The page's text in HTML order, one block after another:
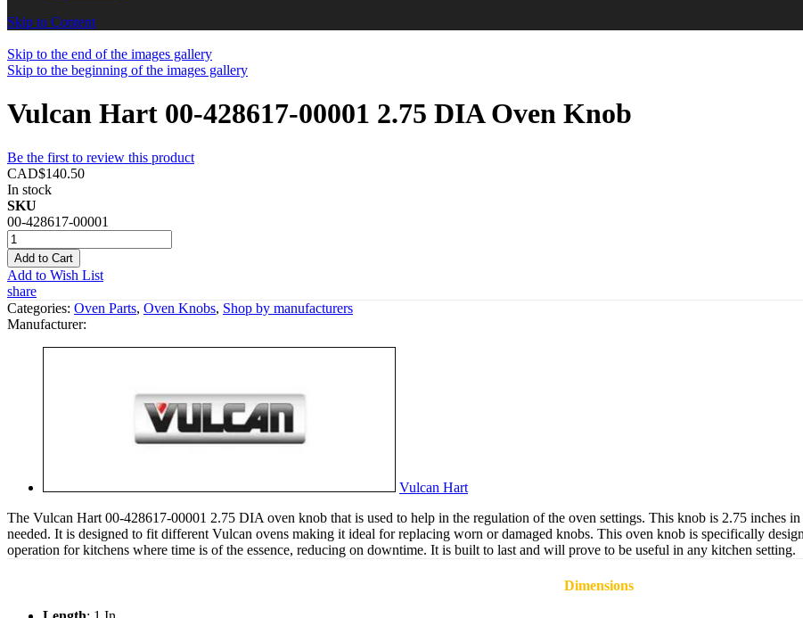
Skip to Content
Skip to the end of the images gallery
Skip to the beginning of the images gallery
Vulcan Hart 00-428617-00001 2.75 DIA Oven Knob
Be the first to review this product
CAD$140.50
In stock
SKU
00-428617-00001
Add to Cart
Add to Wish List
share
Categories: Oven Parts, Oven Knobs, Shop by manufacturers
Manufacturer:
Vulcan Hart
The Vulcan Hart 00-428617-00001 2.75 DIA oven knob that is used to help in the regulation of the oven settings. This knob is 2.75 inches in
needed. It is designed to fit different Vulcan ovens making it ideal for replacing worn or damaged knobs. This oven knob is specifically
operation for kitchens where time is of the essence, reducing on downtime. It is built to last and will prove to be useful in any kitchen setting.
Dimensions